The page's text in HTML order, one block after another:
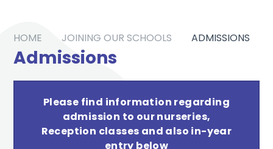
HOME JOINING OUR SCHOOLS ADMISSIONS
Admissions
Please find information regarding
admission to our nurseries,
Reception classes and also in-year
entry below